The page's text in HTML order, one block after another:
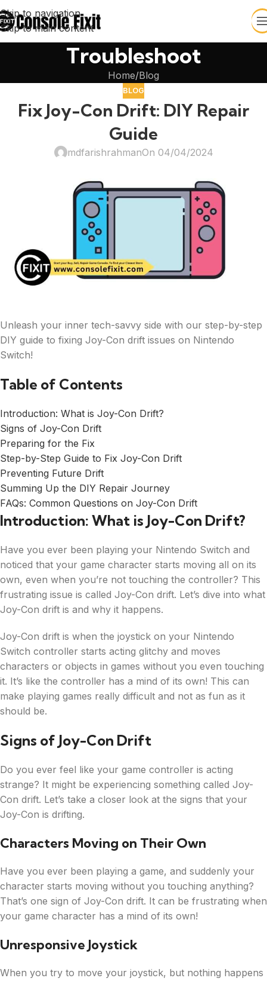
Skip to navigation
Skip to main content
Troubleshoot
Home Blog
BLOG
Fix Joy-Con Drift: DIY Repair
Guide
mdfarishrahmanOn 04/04/2024
Unleash your inner tech-savvy side with our step-by-step
DIY guide to fixing Joy-Con drift issues on Nintendo
Switch!
Table of Contents
Introduction: What is Joy-Con Drift?
Signs of Joy-Con Drift
Preparing for the Fix
Step-by-Step Guide to Fix Joy-Con Drift
Preventing Future Drift
Summing Up the DIY Repair Journey
FAQs: Common Questions on Joy-Con Drift
Introduction: What is Joy-Con Drift?
Have you ever been playing your Nintendo Switch and
noticed that your game character starts moving all on its
own, even when you’re not touching the controller? This
frustrating issue is called Joy-Con drift. Let’s dive into what
Joy-Con drift is and why it happens.
Joy-Con drift is when the joystick on your Nintendo
Switch controller starts acting glitchy and moves
characters or objects in games without you even touching
it. It’s like the controller has a mind of its own! This can
make playing games really difficult and not as fun as it
should be.
Signs of Joy-Con Drift
Do you ever feel like your game controller is acting
strange? It might be experiencing something called Joy-
Con drift. Let’s take a closer look at the signs that your
Joy-Con is drifting.
Characters Moving on Their Own
Have you ever been playing a game, and suddenly your
character starts moving without you touching anything?
That’s one sign of Joy-Con drift. It can be frustrating when
your game character has a mind of its own!
Unresponsive Joystick
When you try to move your joystick, but nothing happens